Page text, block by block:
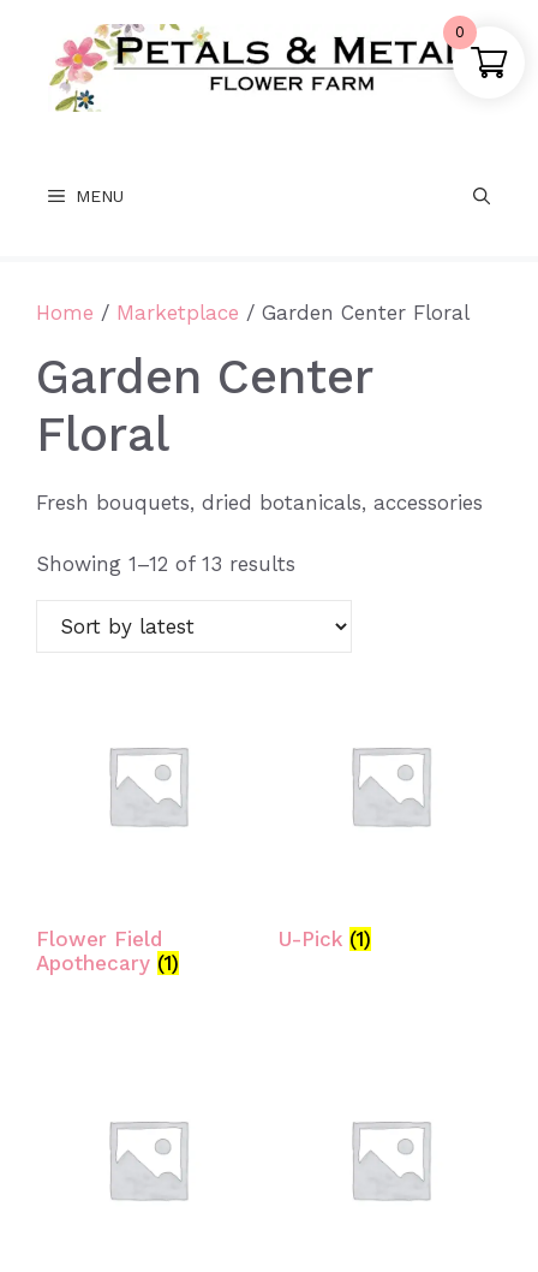
content
MENU
Home / Marketplace / Garden Center Floral
Garden Center
Floral
Fresh bouquets, dried botanicals, accessories
Showing 1–12 of 13 results
latest
Flower Field
Apothecary (1)
U-Pick (1)
0